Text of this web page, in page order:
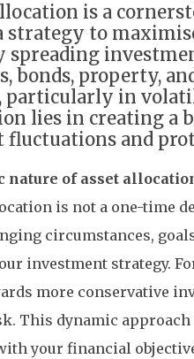
is a
strategy to
spreading
bonds, property,
particularly in
lies in creating a
fluctuations and
nature of asset
is not a one-time
circumstances,
investment strategy.
more conservative
This dynamic
your financial